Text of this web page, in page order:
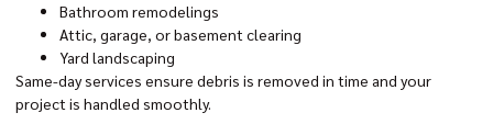
Bathroom remodelings
Attic, garage, or basement clearing
Yard landscaping
Same-day services ensure debris is removed in time and your
project is handled smoothly.